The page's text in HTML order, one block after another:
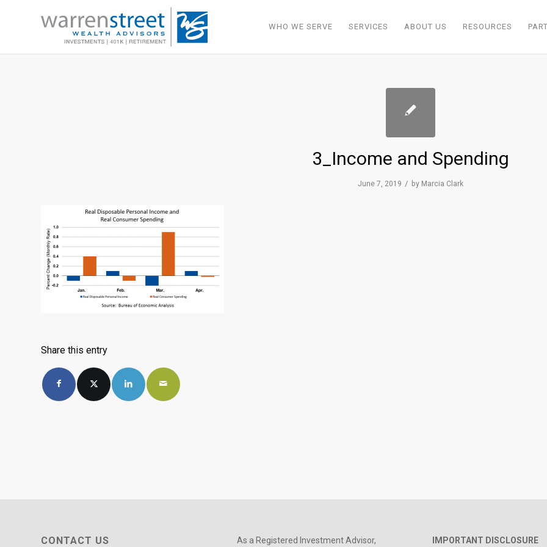
WHO WE SERVE SERVICES ABOUT US RESOURCES
3_Income and Spending
June 7, 2019 / by Marcia Clark
Share this entry
CONTACT US As a Registered Investment Advisor, IMPORTANT DISCLOSURE